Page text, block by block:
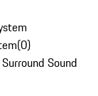
(0)
Sound